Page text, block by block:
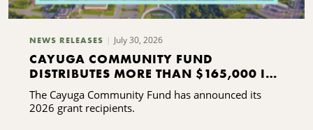
NEWS RELEASES July 30, 2026
CAYUGA COMMUNITY FUND
DISTRIBUTES MORE THAN $165,000 IN
GRANTS
The Cayuga Community Fund has announced its
2026 grant recipients.